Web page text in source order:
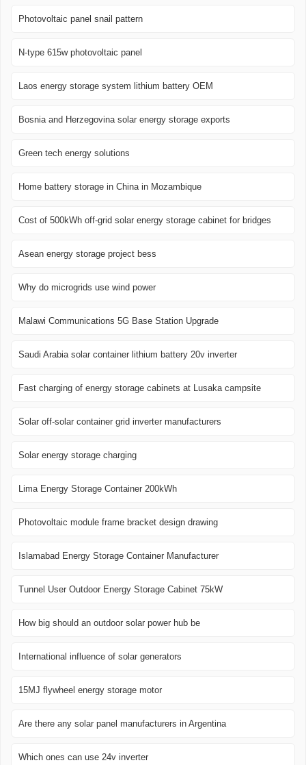
Photovoltaic panel snail pattern
N-type 615w photovoltaic panel
Laos energy storage system lithium battery OEM
Bosnia and Herzegovina solar energy storage exports
Green tech energy solutions
Home battery storage in China in Mozambique
Cost of 500kWh off-grid solar energy storage cabinet for bridges
Asean energy storage project bess
Why do microgrids use wind power
Malawi Communications 5G Base Station Upgrade
Saudi Arabia solar container lithium battery 20v inverter
Fast charging of energy storage cabinets at Lusaka campsite
Solar off-solar container grid inverter manufacturers
Solar energy storage charging
Lima Energy Storage Container 200kWh
Photovoltaic module frame bracket design drawing
Islamabad Energy Storage Container Manufacturer
Tunnel User Outdoor Energy Storage Cabinet 75kW
How big should an outdoor solar power hub be
International influence of solar generators
15MJ flywheel energy storage motor
Are there any solar panel manufacturers in Argentina
Which ones can use 24v inverter